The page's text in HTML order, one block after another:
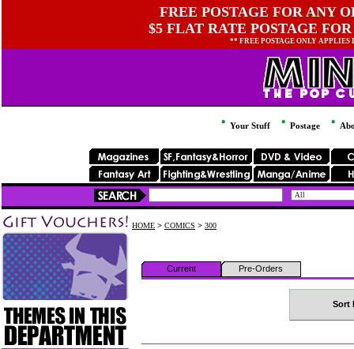
FREE POSTAGE FOR ANY
$5 FLAT RATE POSTAGE
** FREE POSTAGE ONLY
Your Stuff Postage
HOME > COMICS > 300
Current Pre-Orders
Sort